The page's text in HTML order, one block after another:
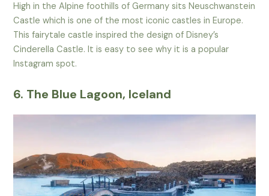
High in the Alpine foothills of Germany sits Neuschwanstein
Castle which is one of the most iconic castles in Europe.
This fairytale castle inspired the design of Disney’s
Cinderella Castle. It is easy to see why it is a popular
Instagram spot.
6. The Blue Lagoon, Iceland